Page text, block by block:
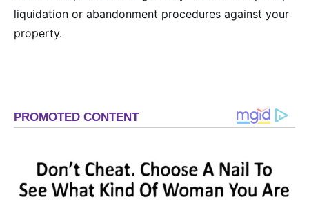
liquidation or abandonment procedures against your
property.